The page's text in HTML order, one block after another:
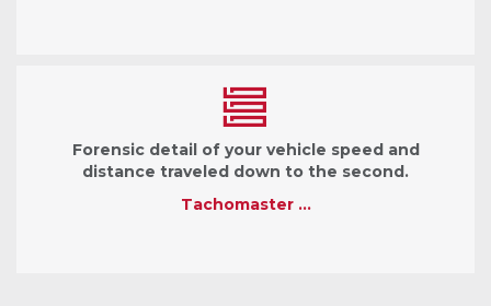
Forensic detail of your vehicle speed and
distance traveled down to the second.
Tachomaster …